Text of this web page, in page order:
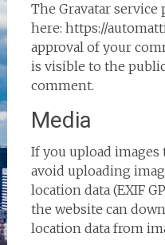
The Gravatar service
here: https://
approval of your
is visible to the
comment.
Media
If you upload
avoid uploading
location data (EXIF
the website can
location data from